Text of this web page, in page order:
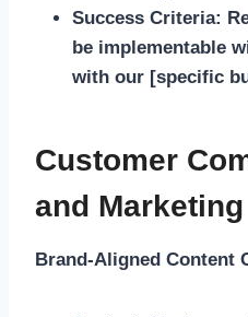
Success Criteria:
be implementable
with our [specific
Customer
and
Brand-Aligned Content